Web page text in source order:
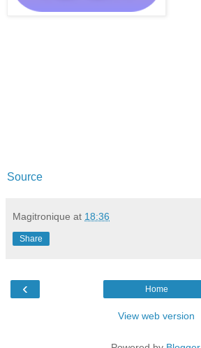
Source
Magitronique at 18:36
Share
‹ Home
View web version